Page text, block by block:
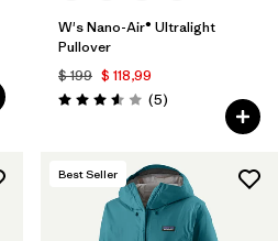
W's Nano-Air® Ultralight
Pullover
$ 199 $ 118,99
Valoración: 3.6 / 5
(5Comentarios
)
Best Seller